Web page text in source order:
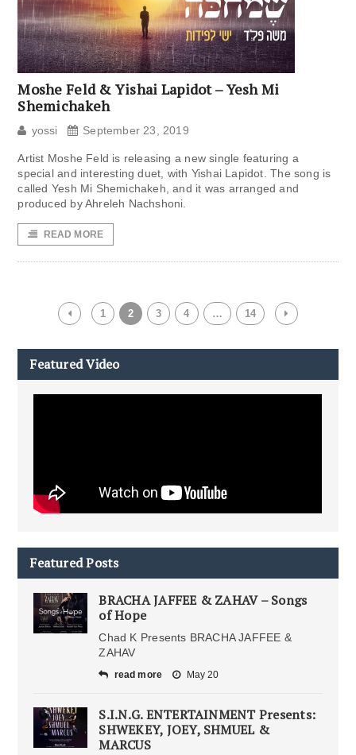
Moshe Feld & Yishai Lapidot – Yesh Mi
Shemichakeh
yossi September 23, 2019
Artist Moshe Feld is releasing a new single featuring a
special and interesting duet, with Yishai Lapidot. The song is
called Yesh Mi Shemichakeh, and it was arranged and
produced by Ahreleh Nachshoni.
READ MORE
1 2 3 4 … 14
Featured Video
Featured Posts
BRACHA JAFFEE & ZAHAV – Songs
of Hope
Chad K Presents BRACHA JAFFEE &
ZAHAV
read more May 20
S.I.N.G. ENTERTAINMENT Presents:
SHWEKEY, JOEY, SHMUEL &
MARCUS